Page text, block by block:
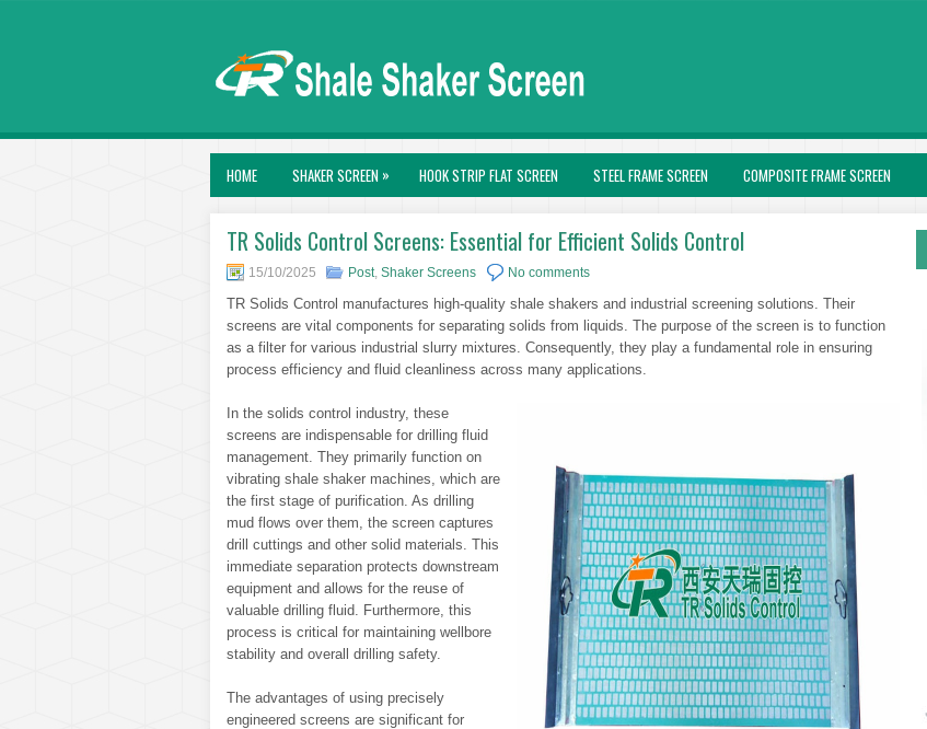
HOME SHAKER SCREEN » HOOK STRIP FLAT SCREEN STEEL FRAME SCREEN COMPOSITE FRAME SCREEN
TR Solids Control Screens: Essential for Efficient Solids Control
15/10/2025 Post, Shaker Screens No comments
TR Solids Control manufactures high-quality shale shakers and industrial screening solutions. Their
screens are vital components for separating solids from liquids. The purpose of the screen is to function
as a filter for various industrial slurry mixtures. Consequently, they play a fundamental role in ensuring
process efficiency and fluid cleanliness across many applications.
In the solids control industry, these
screens are indispensable for drilling fluid
management. They primarily function on
vibrating shale shaker machines, which are
the first stage of purification. As drilling
mud flows over them, the screen captures
drill cuttings and other solid materials. This
immediate separation protects downstream
equipment and allows for the reuse of
valuable drilling fluid. Furthermore, this
process is critical for maintaining wellbore
stability and overall drilling safety.
The advantages of using precisely
engineered screens are significant for